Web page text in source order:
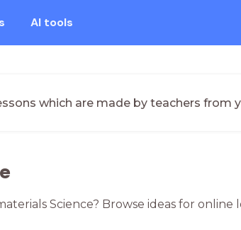
AI tools
which are made by teachers from
Science? Browse ideas for